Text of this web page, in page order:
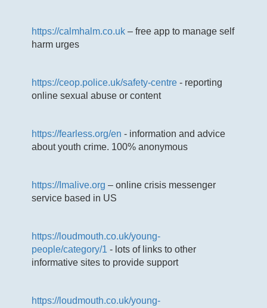
https://calmhalm.co.uk – free app to manage self
harm urges
https://ceop.police.uk/safety-centre - reporting
online sexual abuse or content
https://fearless.org/en - information and advice
about youth crime. 100% anonymous
https://Imalive.org – online crisis messenger
service based in US
https://loudmouth.co.uk/young-
people/category/1 - lots of links to other
informative sites to provide support
https://loudmouth.co.uk/young-